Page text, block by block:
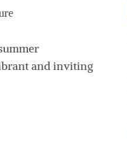
and inviting